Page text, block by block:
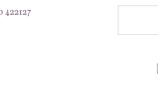
422127